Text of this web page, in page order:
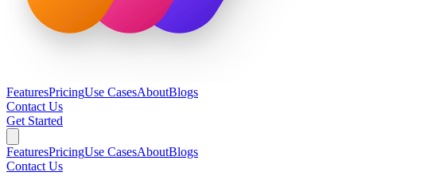
FeaturesPricingUse CasesAboutBlogs
Contact Us
Get Started
FeaturesPricingUse CasesAboutBlogs
Contact Us